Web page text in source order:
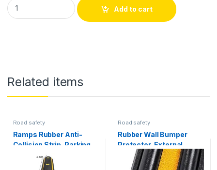
Add to cart
Related items
Road safety
Ramps Rubber Anti-
Collision Strip, Parking
Lot Warehouse Wall
Buffer Strip Pier Car
Road safety
Rubber Wall Bumper
Protector, External
Garage Wall Guard Strip
100*16*5cm 3.75kg